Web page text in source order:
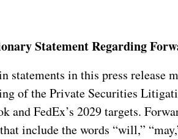
Statement Regarding
statements in this press release
of the Private Securities
and FedEx’s 2029 targets.
include the words “will,”